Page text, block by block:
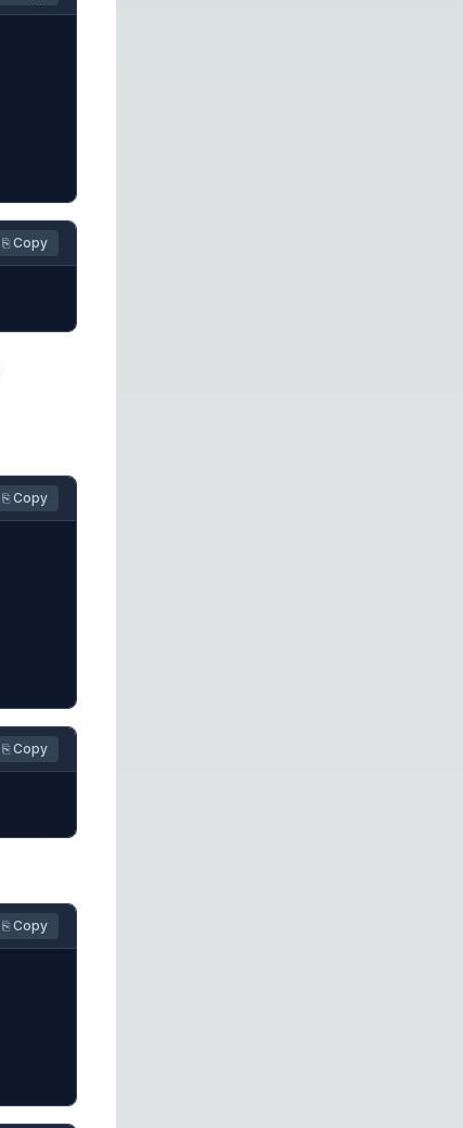
⎘ Copy
⎘ Copy
⎘ Copy
⎘ Copy